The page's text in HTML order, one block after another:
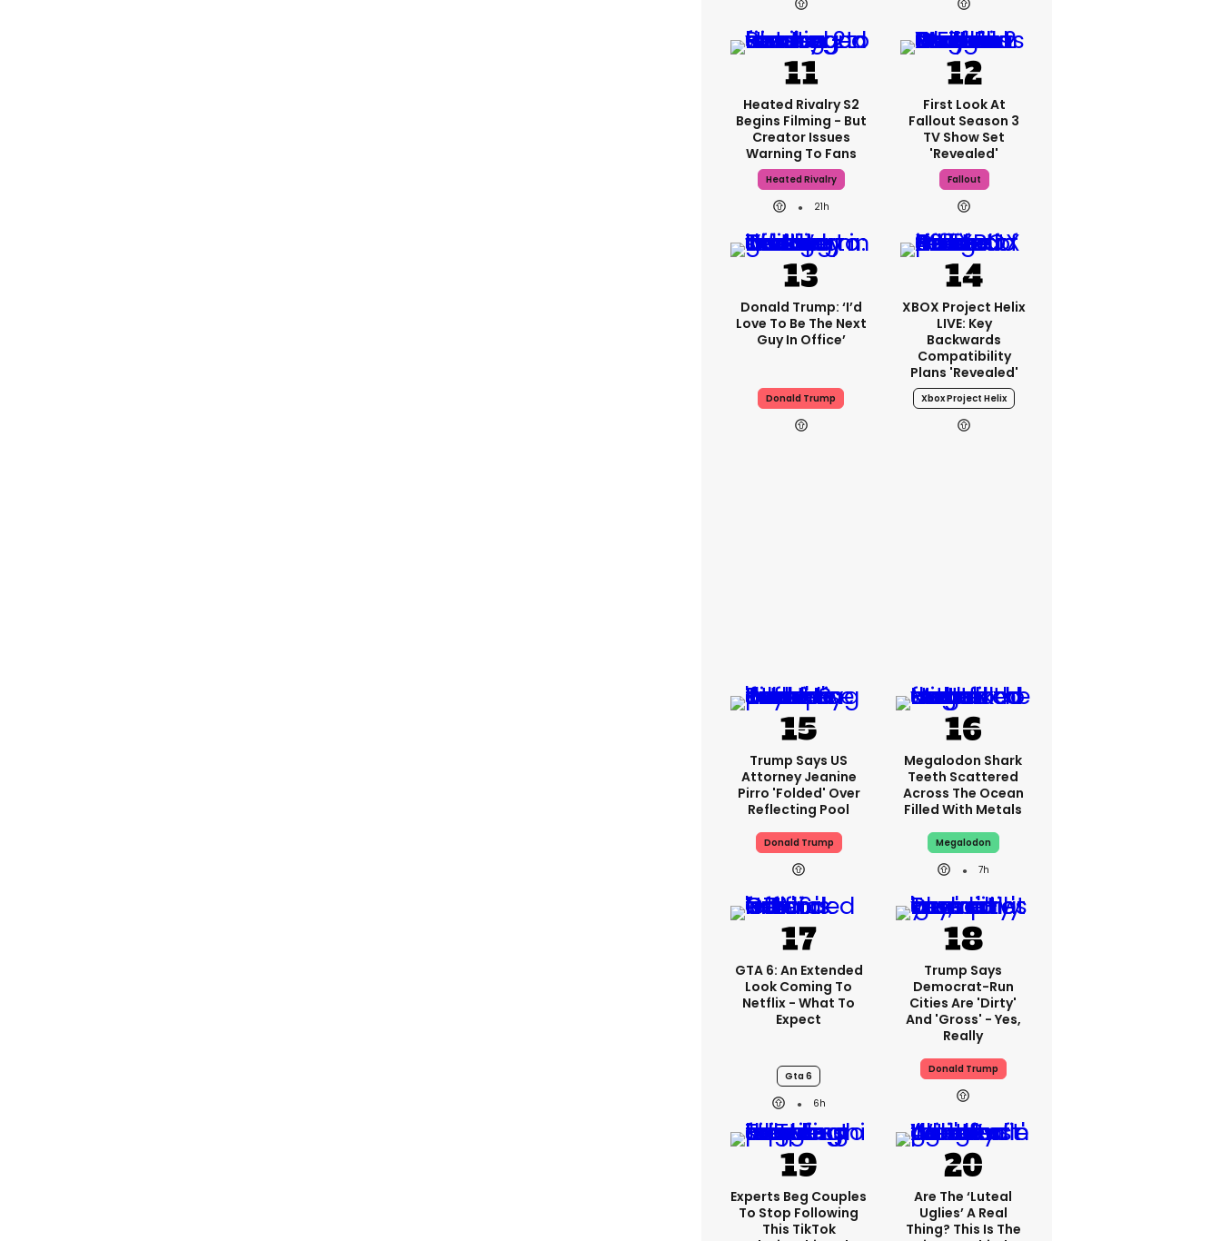
Heated Rivalry S2
Begins Filming - But
Creator Issues
Warning To Fans
Heated Rivalry
21h
First Look At
Fallout Season 3
TV Show Set
'revealed'
Fallout
Donald Trump: ‘I’d
Love To Be The Next
Guy In Office’
Donald Trump
XBOX Project Helix
LIVE: Key
Backwards
Compatibility
Plans 'revealed'
Xbox Project Helix
Trump Says US
Attorney Jeanine
Pirro 'folded' Over
Reflecting Pool
Donald Trump
Megalodon Shark
Teeth Scattered
Across The Ocean
Filled With Metals
Megalodon
7h
GTA 6: An Extended
Look Coming To
Netflix - What To
Expect
Gta 6
6h
Trump Says
Democrat-Run
Cities Are 'dirty'
And 'gross' - Yes,
Really
Donald Trump
Experts Beg Couples
To Stop Following
This TikTok
Are The ‘luteal
Uglies’ A Real
Thing? This Is The